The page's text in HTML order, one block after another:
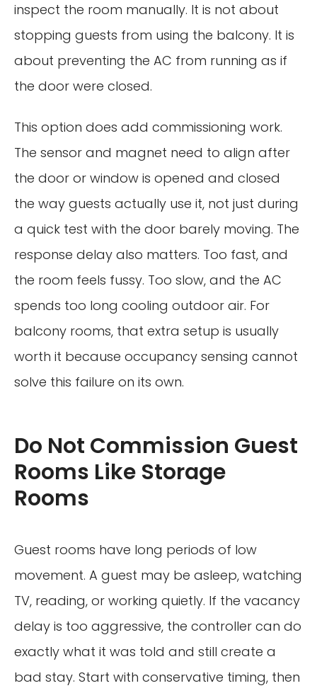
inspect the room manually. It is not about
stopping guests from using the balcony. It is
about preventing the AC from running as if
the door were closed.
This option does add commissioning work.
The sensor and magnet need to align after
the door or window is opened and closed
the way guests actually use it, not just during
a quick test with the door barely moving. The
response delay also matters. Too fast, and
the room feels fussy. Too slow, and the AC
spends too long cooling outdoor air. For
balcony rooms, that extra setup is usually
worth it because occupancy sensing cannot
solve this failure on its own.
Do Not Commission Guest
Rooms Like Storage
Rooms
Guest rooms have long periods of low
movement. A guest may be asleep, watching
TV, reading, or working quietly. If the vacancy
delay is too aggressive, the controller can do
exactly what it was told and still create a
bad stay. Start with conservative timing, then